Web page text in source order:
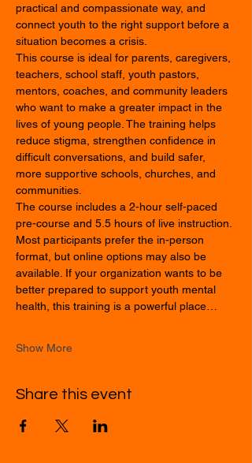
practical and compassionate way, and
connect youth to the right support before a
situation becomes a crisis.
This course is ideal for parents, caregivers,
teachers, school staff, youth pastors,
mentors, coaches, and community leaders
who want to make a greater impact in the
lives of young people. The training helps
reduce stigma, strengthen confidence in
difficult conversations, and build safer,
more supportive schools, churches, and
communities.
The course includes a 2-hour self-paced
pre-course and 5.5 hours of live instruction.
Most participants prefer the in-person
format, but online options may also be
available. If your organization wants to be
better prepared to support youth mental
health, this training is a powerful place…
Show More
Share this event